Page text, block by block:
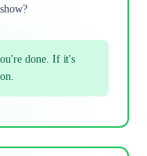
done. If it's